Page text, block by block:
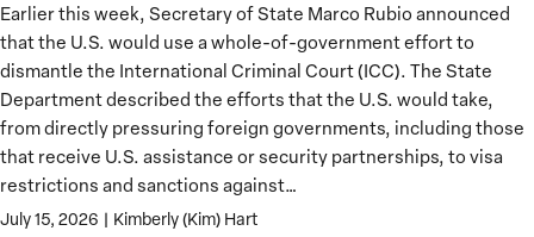
Earlier this week, Secretary of State Marco Rubio announced
that the U.S. would use a whole-of-government effort to
dismantle the International Criminal Court (ICC). The State
Department described the efforts that the U.S. would take,
from directly pressuring foreign governments, including those
that receive U.S. assistance or security partnerships, to visa
restrictions and sanctions against…
July 15, 2026 | Kimberly (Kim) Hart
US
Should
Seek
Ways
to
Support
the
ICC